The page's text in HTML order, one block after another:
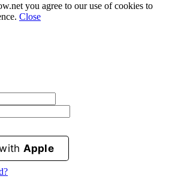
you agree to our use of cookies to
Close
Apple